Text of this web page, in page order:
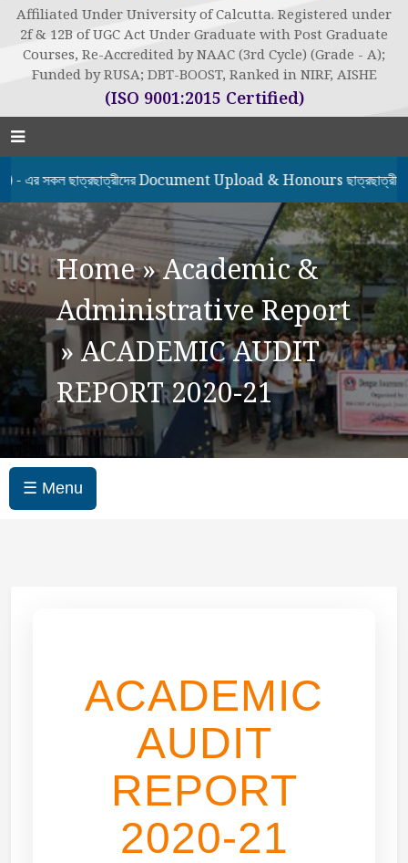
Affiliated Under University of Calcutta. Registered under
2f & 12B of UGC Act Under Graduate with Post Graduate
Courses, Re-Accredited by NAAC (3rd Cycle) (Grade - A);
Funded by RUSA; DBT-BOOST, Ranked in NIRF, AISHE
(ISO 9001:2015 Certified)
ছাত্রছাত্রীদের Document Upload & Honours ছাত্রছাত্রীদের
Home»Academic &
Administrative Report
» ACADEMIC AUDIT
REPORT 2020-21
☰ Menu
ACADEMIC
AUDIT
REPORT
2020-21